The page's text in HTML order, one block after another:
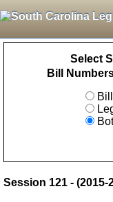
Select
Bill
Session 121 - (2015-